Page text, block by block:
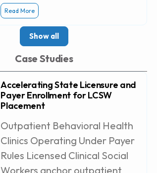
Read More
Show all
Case Studies
Accelerating State Licensure and
Payer Enrollment for LCSW
Placement
Outpatient Behavioral Health
Clinics Operating Under Payer
Rules Licensed Clinical Social
Workers anchor outpatient